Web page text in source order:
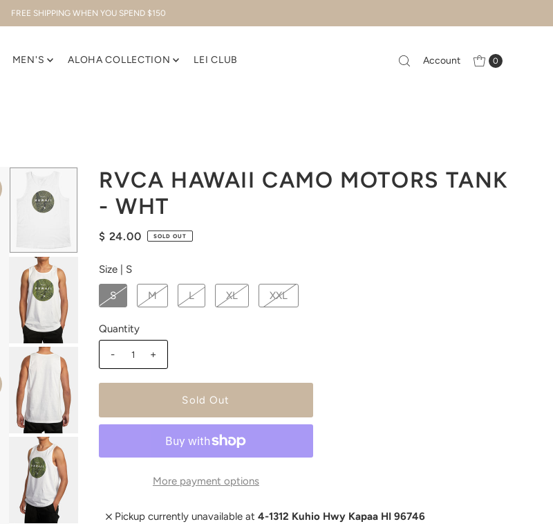
FREE SHIPPING WHEN YOU SPEND $150
MEN'S ALOHA COLLECTION LEI CLUB Account 0
RVCA HAWAII CAMO MOTORS TANK
- WHT
$ 24.00 SOLD OUT
Size | S
S M L XL XXL
Quantity
- +
More payment options
Pickup currently unavailable at 4-1312 Kuhio Hwy Kapaa HI 96746